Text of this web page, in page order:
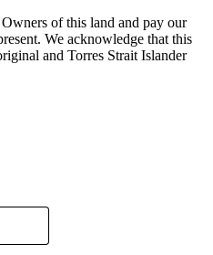
of this land and pay our
We acknowledge that this
and Torres Strait Islander